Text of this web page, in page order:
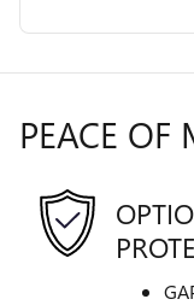
PEACE OF